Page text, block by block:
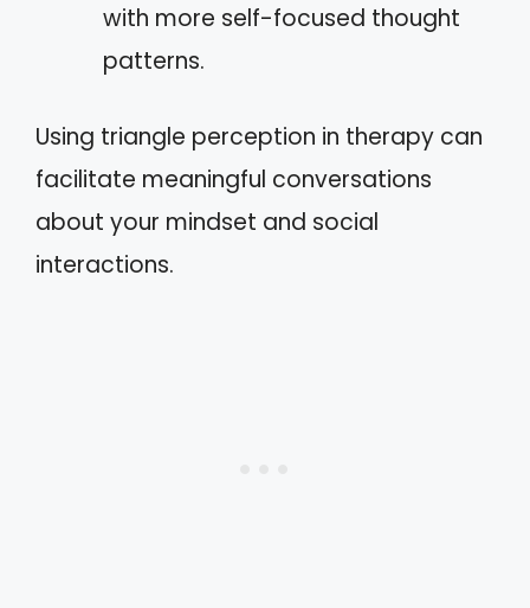
with more self-focused thought
patterns.
Using triangle perception in therapy can
facilitate meaningful conversations
about your mindset and social
interactions.